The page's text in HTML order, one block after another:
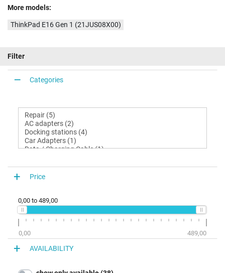
More models:
ThinkPad E16 Gen 1 (21JUS08X00)
Filter
Categories
Price
0,00 to 489,00
0,00 489,00
AVAILABILITY